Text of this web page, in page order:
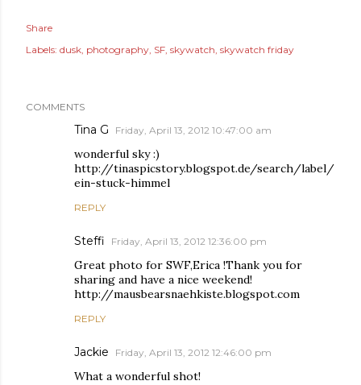
Share
Labels: dusk photography SF skywatch skywatch friday
COMMENTS
Tina G Friday, April 13, 2012 10:47:00 am
wonderful sky :)
http://tinaspicstory.blogspot.de/search/label/
ein-stuck-himmel
REPLY
Steffi Friday, April 13, 2012 12:36:00 pm
Great photo for SWF,Erica !Thank you for
sharing and have a nice weekend!
http://mausbearsnaehkiste.blogspot.com
REPLY
Jackie Friday, April 13, 2012 12:46:00 pm
What a wonderful shot!